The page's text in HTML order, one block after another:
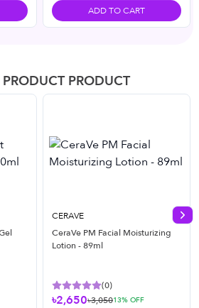
ADD TO CART
PRODUCT
CERAVE
CeraVe PM Facial Moisturizing
Lotion - 89ml
(0)
৳2,650৳3,05013% OFF